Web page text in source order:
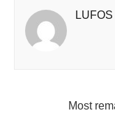
LUFOS
Most